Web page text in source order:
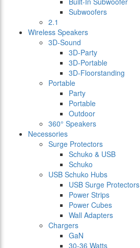
Subwoofers
2.1
Wireless Speakers
3D-Sound
3D-Party
3D-Portable
3D-Floorstanding
Portable
Party
Portable
Outdoor
360° Speakers
Necessories
Surge Protectors
Schuko & USB
Schuko
USB Schuko Hubs
USB Surge Protectors
Power Strips
Power Cubes
Wall Adapters
Chargers
GaN
30-36 Watts